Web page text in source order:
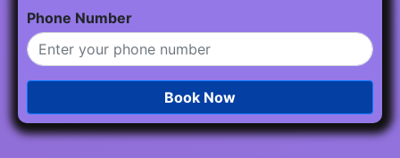
Phone Number
Book Now